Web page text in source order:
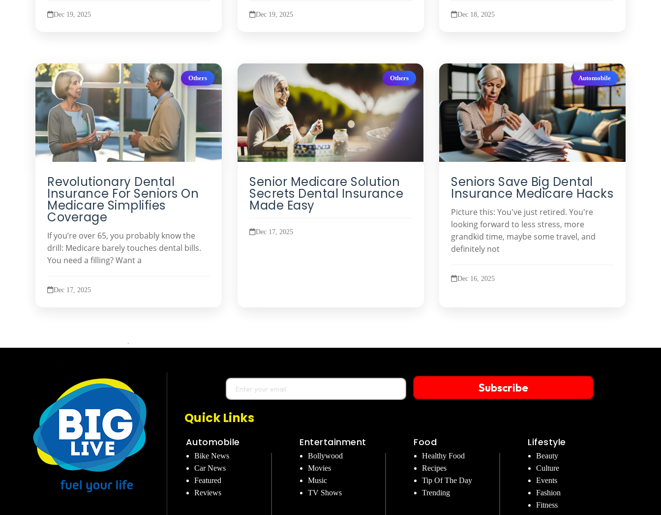
Dec 19, 2025 Dec 19, 2025 Dec 18, 2025
Others
Revolutionary Dental
Insurance For Seniors On
Medicare Simplifies
Coverage
If you’re over 65, you probably know the
drill: Medicare barely touches dental bills.
You need a filling? Want a
Dec 17, 2025
Others
Senior Medicare Solution
Secrets Dental Insurance
Made Easy
Dec 17, 2025
Automobile
Seniors Save Big Dental
Insurance Medicare Hacks
Picture this: You've just retired. You're
looking forward to less stress, more
grandkid time, maybe some travel, and
definitely not
Dec 16, 2025
Subscribe
Quick Links
Automobile
Bike News
Car News
Featured
Reviews
Entertainment
Bollywood
Movies
Music
TV Shows
Food
Healthy Food
Recipes
Tip Of The Day
Trending
Lifestyle
Beauty
Culture
Events
Fashion
Fitness